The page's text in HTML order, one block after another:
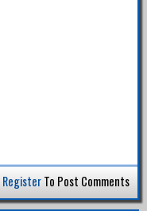
RegisterTo Post Comments